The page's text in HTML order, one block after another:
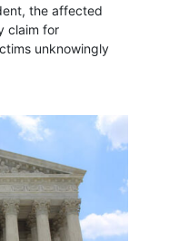
the affected
claim for
unknowingly